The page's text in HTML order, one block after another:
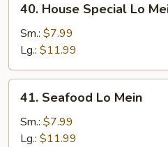
House
Special
Mein
40. House Special Lo
Sm.: $7.99
Lg.: $11.99
Seafood
Lo
Mein
41. Seafood Lo Mein
Sm.: $7.99
Lg.: $11.99